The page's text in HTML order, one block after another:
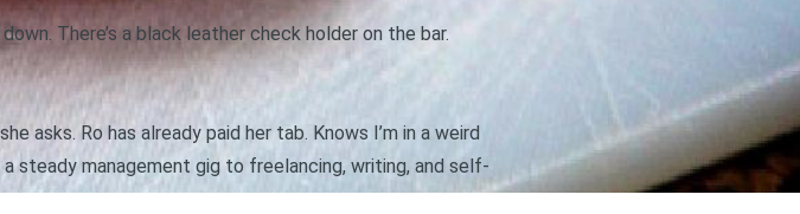
There’s a black leather check holder on the bar.
asks. Ro has already paid her tab. Knows I’m in a weird
steady management gig to freelancing, writing, and self-